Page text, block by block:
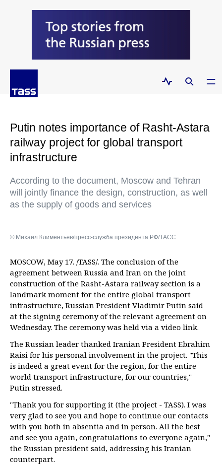
Putin notes importance of Rasht-Astara
railway project for global transport
infrastructure
According to the document, Moscow and Tehran
will jointly finance the design, construction, as well
as the supply of goods and services
© Михаил Климентьев/пресс-служба президента РФ/ТАСС
MOSCOW, May 17. /TASS/. The conclusion of the
agreement between Russia and Iran on the joint
construction of the Rasht-Astara railway section is a
landmark moment for the entire global transport
infrastructure, Russian President Vladimir Putin said
at the signing ceremony of the relevant agreement on
Wednesday. The ceremony was held via a video link.
The Russian leader thanked Iranian President Ebrahim
Raisi for his personal involvement in the project. "This
is indeed a great event for the region, for the entire
world transport infrastructure, for our countries,"
Putin stressed.
"Thank you for supporting it (the project - TASS). I was
very glad to see you and hope to continue our contacts
with you both in absentia and in person. All the best
and see you again, congratulations to everyone again,"
the Russian president said, addressing his Iranian
counterpart.